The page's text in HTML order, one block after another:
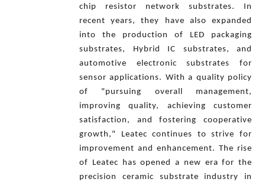
chip resistor network substrates. In
recent years, they have also expanded
into the production of LED packaging
substrates, Hybrid IC substrates, and
automotive electronic substrates for
sensor applications. With a quality policy
of "pursuing overall management,
improving quality, achieving customer
satisfaction, and fostering cooperative
growth," Leatec continues to strive for
improvement and enhancement. The rise
of Leatec has opened a new era for the
precision ceramic substrate industry in